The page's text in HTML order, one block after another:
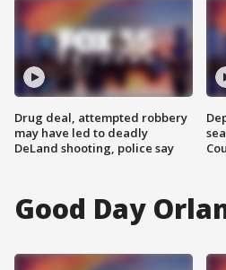
Drug deal, attempted robbery
may have led to deadly
DeLand shooting, police say
Good Day